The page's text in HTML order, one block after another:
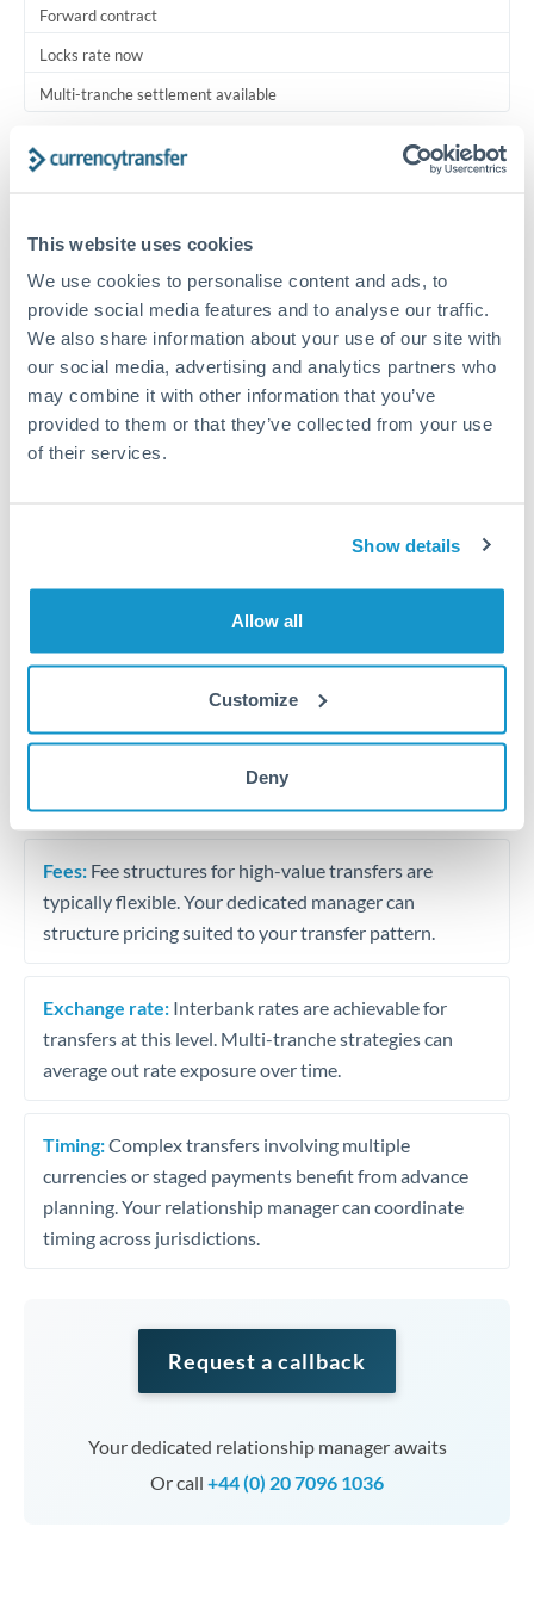
This website uses cookies
We use cookies to personalise content and ads, to
provide social media features and to analyse our traffic.
We also share information about your use of our site with
our social media, advertising and analytics partners who
may combine it with other information that you’ve
provided to them or that they’ve collected from your use
of their services.
Show details
Allow all
Customize
Deny
Forward contract
Locks rate now
Multi-tranche settlement available
RM coordination
Typical timing (not guaranteed). Actual delivery depends on
provider, verification requirements, and banking hours in
both countries.
Common Reasons to Transfer 750,000 AED
Business acquisition and investment funding
Structured wealth transfers and tax planning
Tips for AED to QAR Transfers
The following are general considerations - your situation
may differ.
Fees: Fee structures for high-value transfers are
typically flexible. Your dedicated manager can
structure pricing suited to your transfer pattern.
Exchange rate: Interbank rates are achievable for
transfers at this level. Multi-tranche strategies can
average out rate exposure over time.
Timing:Complex transfers involving multiple
currencies or staged payments benefit from advance
planning. Your relationship manager can coordinate
timing across jurisdictions.
Request a callback
Your dedicated relationship manager awaits
Or call +44 (0) 20 7096 1036